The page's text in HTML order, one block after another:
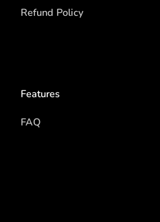
Refund Policy
Features
FAQ